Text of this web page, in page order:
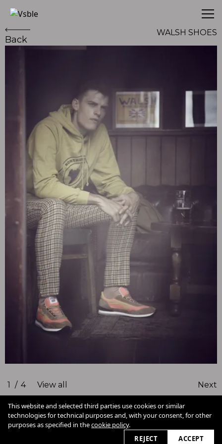
WALSH SHOES
Back
1 / 4 View all
WALSH SHOES
Next
Cookie Policy
This website and selected third parties use cookies or similar
technologies for technical purposes and, with your consent, for other
purposes as specified in thecookie policy.
REJECT
ACCEPT